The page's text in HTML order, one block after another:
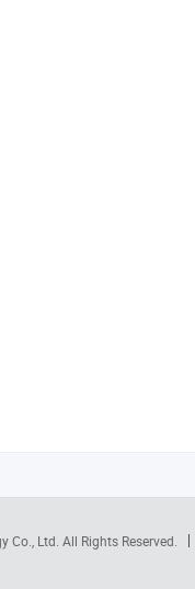
Co., Ltd. All Rights Reserved.